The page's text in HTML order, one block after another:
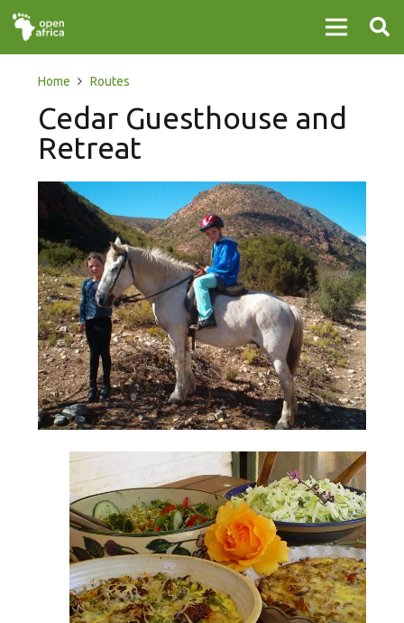
Home Routes
Cedar Guesthouse and
Retreat